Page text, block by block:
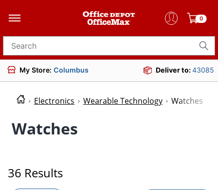
0
Search for products
My Store: Columbus Deliver to:43085
Electronics Wearable Technology Watches
Watches
36 Results